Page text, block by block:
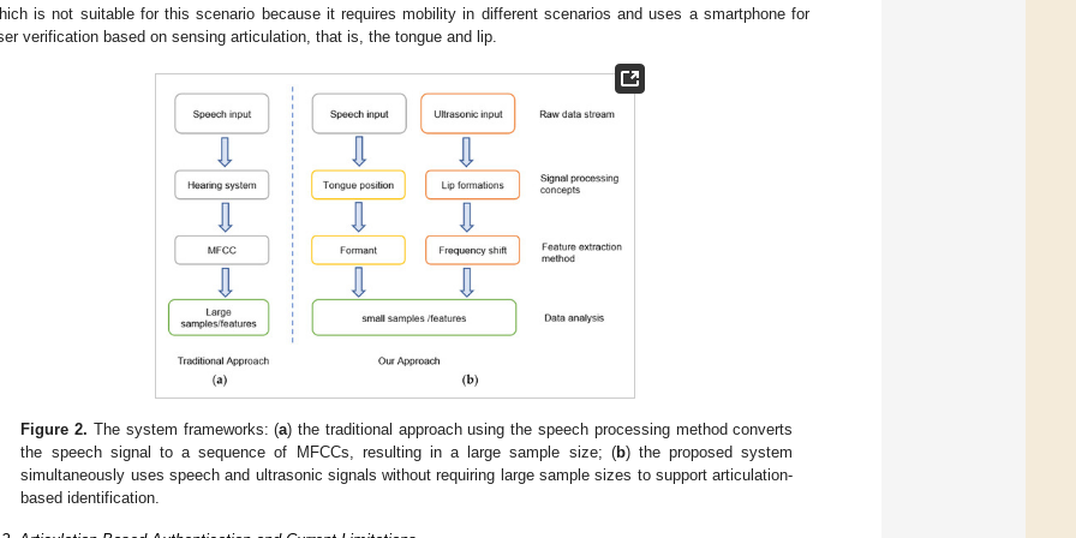
is not suitable for this scenario because it requires mobility in different scenarios and uses a smartphone for
verification based on sensing articulation, that is, the tongue and lip.
Figure 2. The system frameworks: (a) the traditional approach using the speech processing method converts
the speech signal to a sequence of MFCCs, resulting in a large sample size; (b) the proposed system
simultaneously uses speech and ultrasonic signals without requiring large sample sizes to support articulation-
based identification.